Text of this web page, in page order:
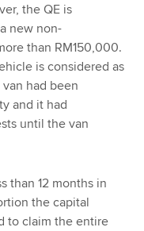
the QE is
new non-
than RM150,000.
is considered as
had been
and it had
until the van
than 12 months in
the capital
to claim the entire